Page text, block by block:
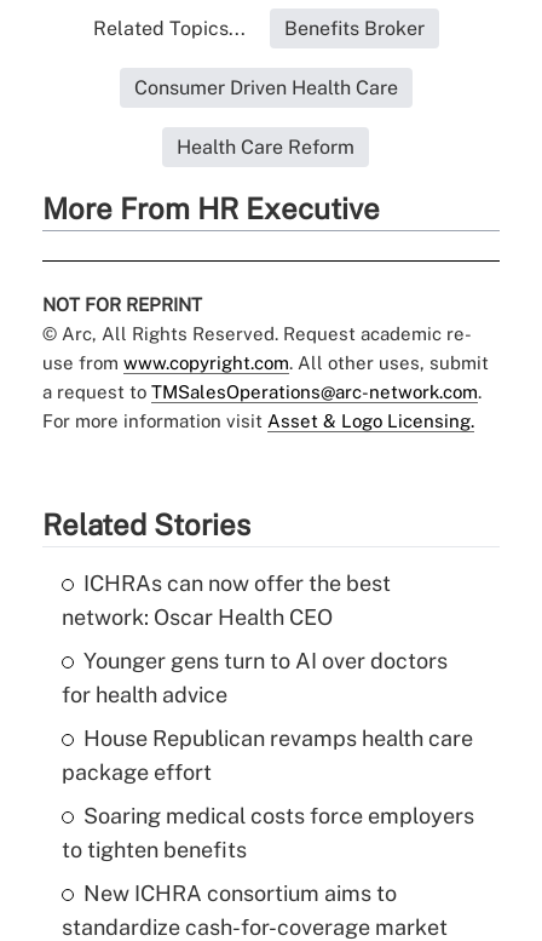
Related Topics... Benefits Broker
Consumer Driven Health Care
Health Care Reform
More From HR Executive
NOT FOR REPRINT
© Arc, All Rights Reserved. Request academic re-
use from www.copyright.com. All other uses, submit
a request to TMSalesOperations@arc-network.com.
For more information visit Asset & Logo Licensing.
Related Stories
ICHRAs can now offer the best
network: Oscar Health CEO
Younger gens turn to AI over doctors
for health advice
House Republican revamps health care
package effort
Soaring medical costs force employers
to tighten benefits
New ICHRA consortium aims to
standardize cash-for-coverage market